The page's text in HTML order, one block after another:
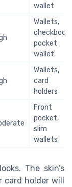
wallet
Wallets,
checkbook,
pocket
wallet
Wallets,
card
holders
Front
pocket,
slim
wallets
The skin’s
card holder will